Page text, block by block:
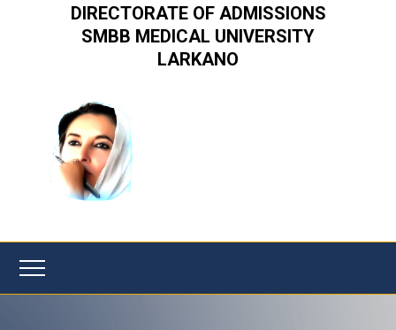
DIRECTORATE OF ADMISSIONS
SMBB MEDICAL UNIVERSITY
LARKANO